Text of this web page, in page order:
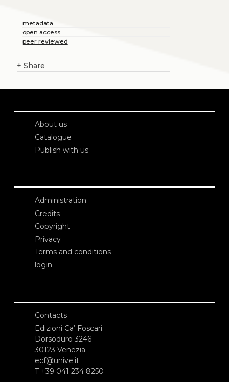
metadata
open access
peer reviewed
+ Share
About us
Catalogue
Publish with us
Administration
Credits
Copyright
Privacy
Terms and conditions
login
Contacts
Edizioni Ca’ Foscari
Dorsoduro 3246
30123 Venezia
ecf@unive.it
T +39 041 234 8250